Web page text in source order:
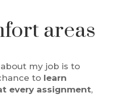
areas
my job is to
to learn
every assignment,